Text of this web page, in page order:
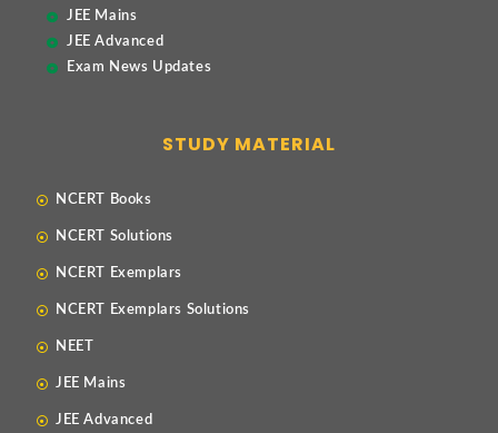
JEE Mains
JEE Advanced
Exam News Updates
STUDY MATERIAL
NCERT Books
NCERT Solutions
NCERT Exemplars
NCERT Exemplars Solutions
NEET
JEE Mains
JEE Advanced